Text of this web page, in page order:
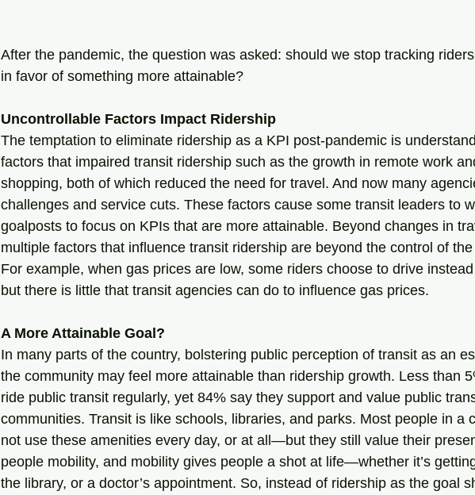
After the pandemic, the question was asked: should we stop tracking
in favor of something more attainable?
Uncontrollable Factors Impact Ridership
The temptation to eliminate ridership as a KPI post-pandemic is
factors that impaired transit ridership such as the growth in remote work
shopping, both of which reduced the need for travel. And now many
challenges and service cuts. These factors cause some transit leaders to
goalposts to focus on KPIs that are more attainable. Beyond changes in
multiple factors that influence transit ridership are beyond the control of
For example, when gas prices are low, some riders choose to drive
but there is little that transit agencies can do to influence gas prices.
A More Attainable Goal?
In many parts of the country, bolstering public perception of transit as an
the community may feel more attainable than ridership growth. Less than
ride public transit regularly, yet 84% say they support and value public
communities. Transit is like schools, libraries, and parks. Most people in a
not use these amenities every day, or at all—but they still value their
people mobility, and mobility gives people a shot at life—whether it’s
the library, or a doctor’s appointment. So, instead of ridership as the goal